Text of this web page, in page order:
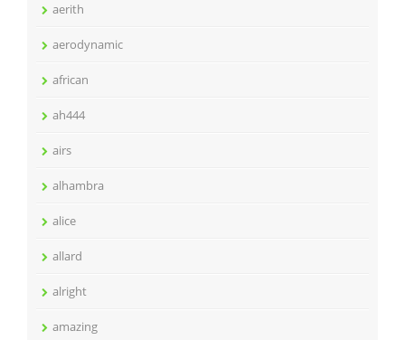
aerith
aerodynamic
african
ah444
airs
alhambra
alice
allard
alright
amazing